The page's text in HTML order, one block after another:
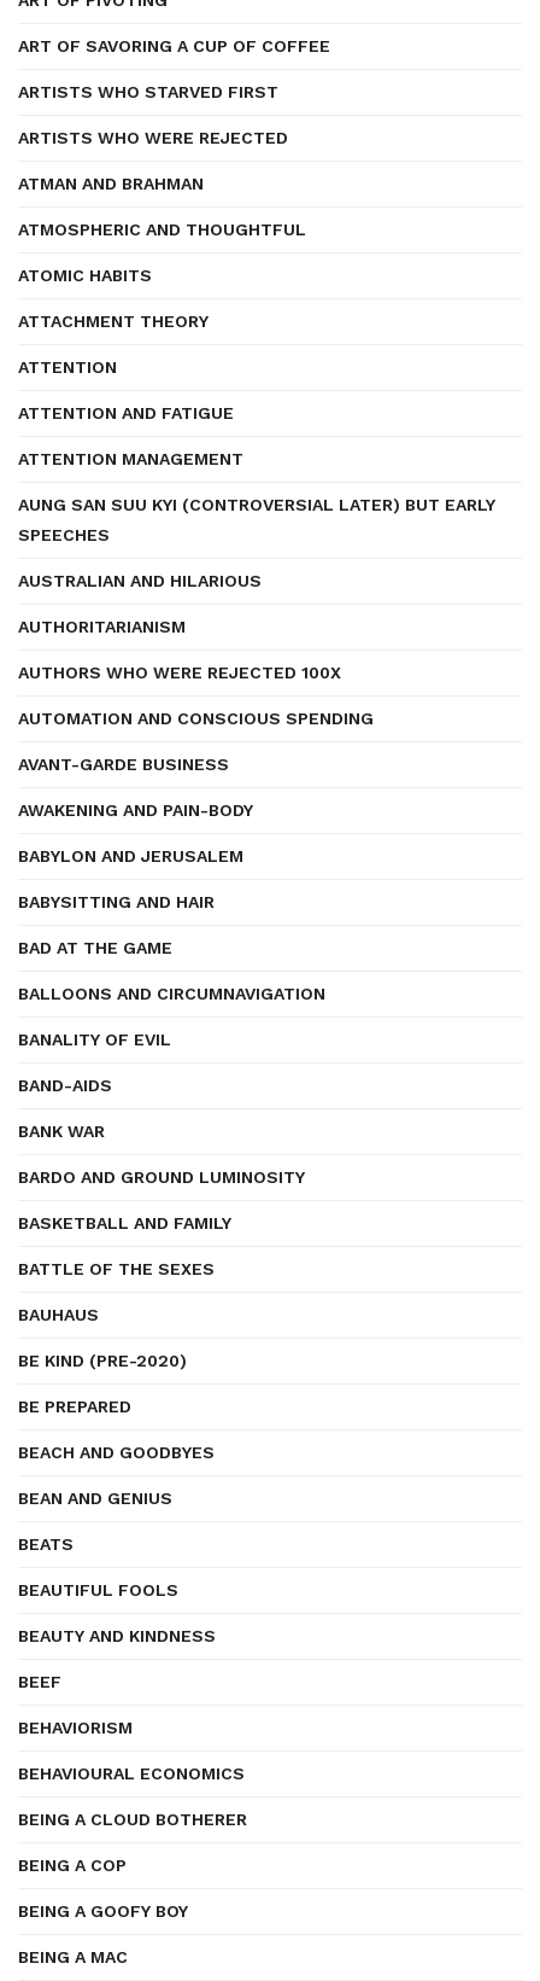
ART OF SAVORING A CUP OF COFFEE
ARTISTS WHO STARVED FIRST
ARTISTS WHO WERE REJECTED
ATMAN AND BRAHMAN
ATMOSPHERIC AND THOUGHTFUL
ATOMIC HABITS
ATTACHMENT THEORY
ATTENTION
ATTENTION AND FATIGUE
ATTENTION MANAGEMENT
AUNG SAN SUU KYI (CONTROVERSIAL LATER) BUT EARLY
SPEECHES
AUSTRALIAN AND HILARIOUS
AUTHORITARIANISM
AUTHORS WHO WERE REJECTED 100X
AUTOMATION AND CONSCIOUS SPENDING
AVANT-GARDE BUSINESS
AWAKENING AND PAIN-BODY
BABYLON AND JERUSALEM
BABYSITTING AND HAIR
BAD AT THE GAME
BALLOONS AND CIRCUMNAVIGATION
BANALITY OF EVIL
BAND-AIDS
BANK WAR
BARDO AND GROUND LUMINOSITY
BASKETBALL AND FAMILY
BATTLE OF THE SEXES
BAUHAUS
BE KIND (PRE-2020)
BE PREPARED
BEACH AND GOODBYES
BEAN AND GENIUS
BEATS
BEAUTIFUL FOOLS
BEAUTY AND KINDNESS
BEEF
BEHAVIORISM
BEHAVIOURAL ECONOMICS
BEING A CLOUD BOTHERER
BEING A COP
BEING A GOOFY BOY
BEING A MAC